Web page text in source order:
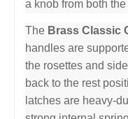
a knob from both the
The Brass Classic
handles are
the rosettes and
back to the rest
latches are heavy-